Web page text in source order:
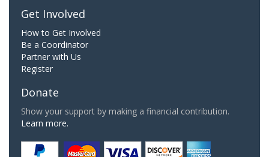
Get Involved
How to Get Involved
Be a Coordinator
Partner with Us
Register
Donate
Show your support by making a financial contribution.
Learn more.